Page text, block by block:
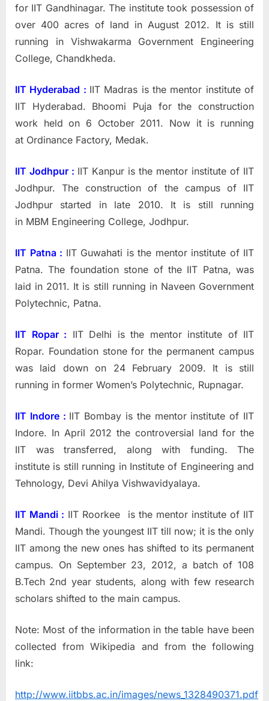
for IIT Gandhinagar.The institute took possession of
over 400 acres of land in August 2012. It is still
running in Vishwakarma Government Engineering
College, Chandkheda.
IIT Hyderabad : IIT Madras is the mentor institute of
IIT Hyderabad. Bhoomi Puja for the construction
work held on 6 October 2011. Now it is running
at Ordinance Factory, Medak.
IIT Jodhpur : IIT Kanpur is the mentor institute of IIT
Jodhpur.The construction of the campus of IIT
Jodhpur started in late 2010. It is still running
in MBM Engineering College, Jodhpur.
IIT Patna : IIT Guwahati is the mentor institute of IIT
Patna.The foundation stone of the IIT Patna, was
laid in 2011. It is still running in Naveen Government
Polytechnic, Patna.
IIT Ropar : IIT Delhi is the mentor institute of IIT
Ropar. Foundation stone for the permanent campus
was laid down on 24 February 2009. It is still
running in former Women’s Polytechnic, Rupnagar.
IIT Indore : IIT Bombay is the mentor institute of IIT
Indore. In April 2012 the controversial land for the
IIT was transferred, along with funding. The
institute is still running in Institute of Engineering and
Tehnology, Devi Ahilya Vishwavidyalaya.
IIT Mandi : IIT Roorkee is the mentor institute of IIT
Mandi. Though the youngest IIT till now; it is the only
IIT among the new ones has shifted to its permanent
campus. On September 23, 2012, a batch of 108
B.Tech 2nd year students, along with few research
scholars shifted to the main campus.
Note: Most of the information in the table have been
collected from Wikipedia and from the following
link:
http://www.iitbbs.ac.in/images/news_1328490371.pdf